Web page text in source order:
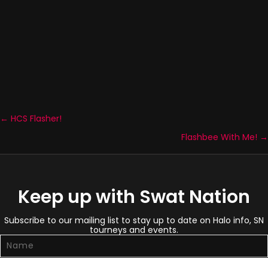
Posts
navigation
← HCS Flasher!
Flashbee With Me! →
Keep up with Swat Nation
Subscribe to our mailing list to stay up to date on Halo info, SN
tourneys and events.